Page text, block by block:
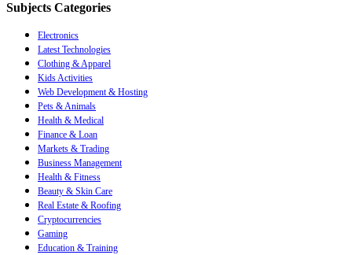
Subjects Categories
Electronics
Latest Technologies
Clothing & Apparel
Kids Activities
Web Development & Hosting
Pets & Animals
Health & Medical
Finance & Loan
Markets & Trading
Business Management
Health & Fitness
Beauty & Skin Care
Real Estate & Roofing
Cryptocurrencies
Gaming
Education & Training